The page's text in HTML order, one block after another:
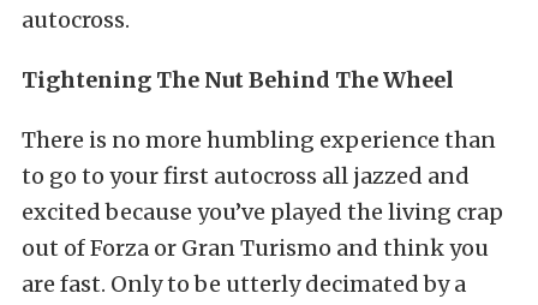
autocross.
Tightening The Nut Behind The Wheel
There is no more humbling experience than
to go to your first autocross all jazzed and
excited because you’ve played the living crap
out of Forza or Gran Turismo and think you
are fast. Only to be utterly decimated by a